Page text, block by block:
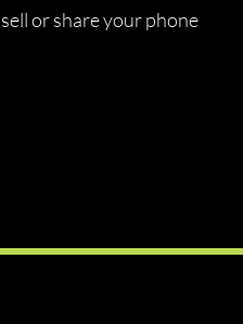
or share your phone